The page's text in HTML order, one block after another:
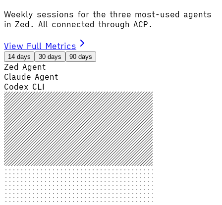
Weekly sessions for the three most-used agents
in Zed. All connected through ACP.
View Full Metrics
14 days 30 days 90 days
Zed Agent
Claude Agent
Codex CLI